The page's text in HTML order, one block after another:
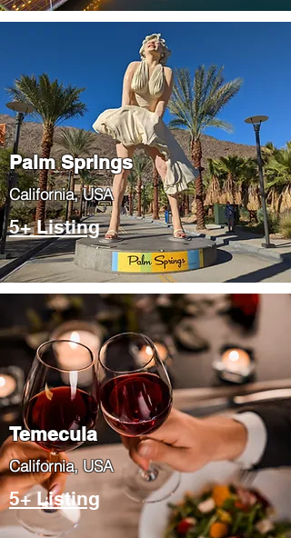
Palm Springs
​California, USA
5+ Listing
Temecula
​California, USA
5+ Listing